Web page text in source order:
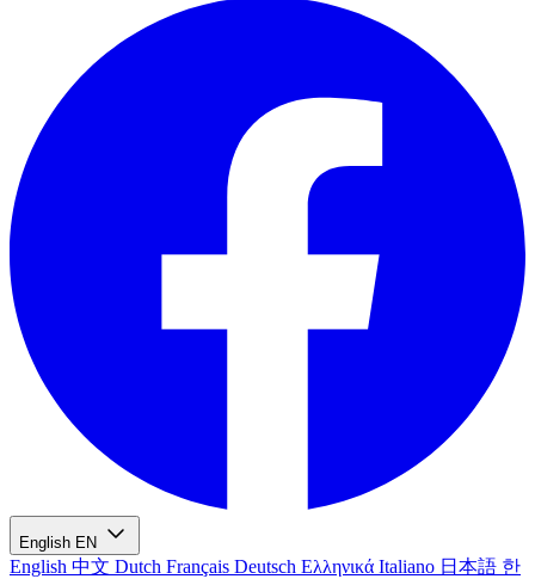
English EN
English 中文 Dutch Français Deutsch Ελληνικά Italiano 日本語 한